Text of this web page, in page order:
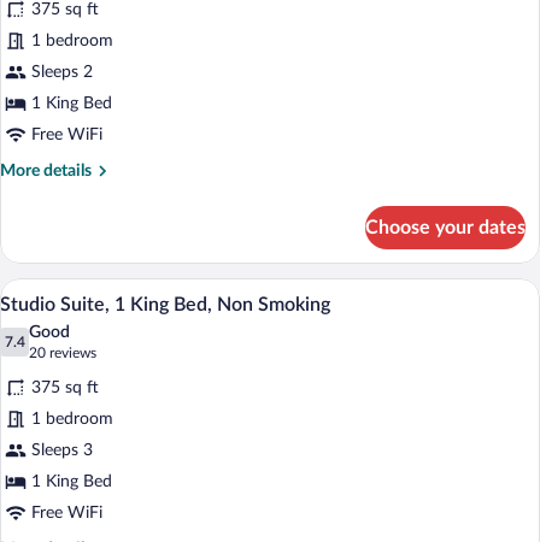
photos
for
Suite,
1
Bedroom,
(NonSmoking
375 sq ft
1 bedroom
Sleeps 2
1 King Bed
Free WiFi
More details
More
1
Bedroom,
Accessible
(NonSmoking
Choose your dates
View
photos
for
Studio
Suite,
1
King
Bed,
A hotel room with a large bed, a desk,
5
Studio Suite, 1 King Bed, Non Smoking
7.4
7.4 out of 10
Good
20 reviews
(20
reviews)
375 sq ft
1 bedroom
Sleeps 3
1 King Bed
Free WiFi